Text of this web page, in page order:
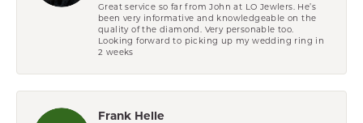
Great service so far from John at LO Jewlers. He’s
been very informative and knowledgeable on the
quality of the diamond. Very personable too.
Looking forward to picking up my wedding ring in
2 weeks
Frank Helle